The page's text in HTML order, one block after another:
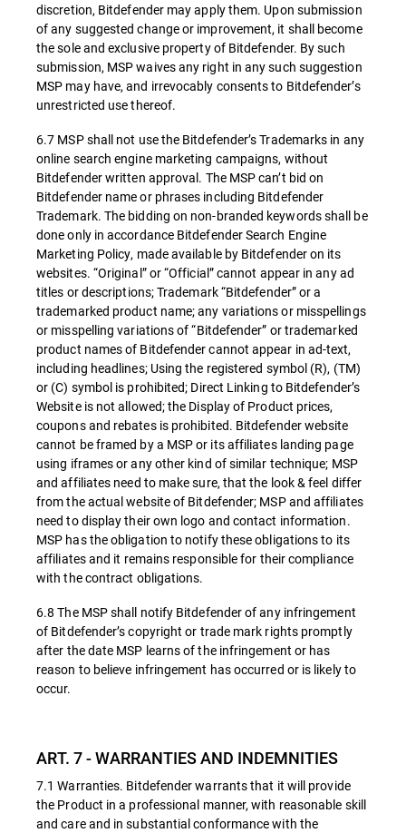
discretion, Bitdefender may apply them. Upon submission
of any suggested change or improvement, it shall become
the sole and exclusive property of Bitdefender. By such
submission, MSP waives any right in any such suggestion
MSP may have, and irrevocably consents to Bitdefender’s
unrestricted use thereof.
6.7 MSP shall not use the Bitdefender’s Trademarks in any
online search engine marketing campaigns, without
Bitdefender written approval. The MSP can’t bid on
Bitdefender name or phrases including Bitdefender
Trademark. The bidding on non-branded keywords shall be
done only in accordance Bitdefender Search Engine
Marketing Policy, made available by Bitdefender on its
websites. “Original” or “Official” cannot appear in any ad
titles or descriptions; Trademark “Bitdefender” or a
trademarked product name; any variations or misspellings
or misspelling variations of “Bitdefender” or trademarked
product names of Bitdefender cannot appear in ad-text,
including headlines; Using the registered symbol (R), (TM)
or (C) symbol is prohibited; Direct Linking to Bitdefender’s
Website is not allowed; the Display of Product prices,
coupons and rebates is prohibited. Bitdefender website
cannot be framed by a MSP or its affiliates landing page
using iframes or any other kind of similar technique; MSP
and affiliates need to make sure, that the look & feel differ
from the actual website of Bitdefender; MSP and affiliates
need to display their own logo and contact information.
MSP has the obligation to notify these obligations to its
affiliates and it remains responsible for their compliance
with the contract obligations.
6.8 The MSP shall notify Bitdefender of any infringement
of Bitdefender’s copyright or trade mark rights promptly
after the date MSP learns of the infringement or has
reason to believe infringement has occurred or is likely to
occur.
ART. 7 - WARRANTIES AND INDEMNITIES
7.1 Warranties. Bitdefender warrants that it will provide
the Product in a professional manner, with reasonable skill
and care and in substantial conformance with the